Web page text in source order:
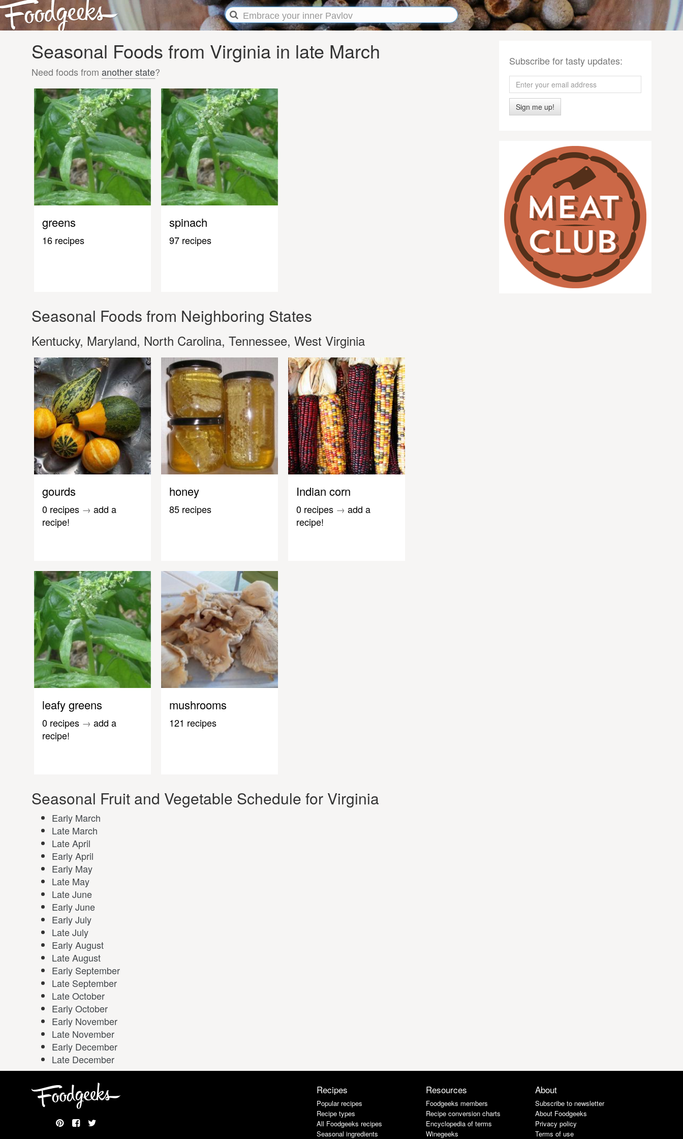
Seasonal Foods from Virginia in late March
Need foods from another state?
greens
16 recipes
spinach
97 recipes
Seasonal Foods from Neighboring States
Kentucky, Maryland, North Carolina, Tennessee, West Virginia
gourds
0 recipes → add a
recipe!
honey
85 recipes
Indian corn
0 recipes → add a
recipe!
leafy greens
0 recipes → add a
recipe!
mushrooms
121 recipes
Seasonal Fruit and Vegetable Schedule for Virginia
Early March
Late March
Late April
Early April
Early May
Late May
Late June
Early June
Early July
Late July
Early August
Late August
Early September
Late September
Late October
Early October
Early November
Late November
Early December
Late December
Subscribe for tasty updates:
Sign me up!
Recipes
Popular recipes
Recipe types
All Foodgeeks recipes
Seasonal ingredients
Resources
Foodgeeks members
Recipe conversion charts
Encyclopedia of terms
Winegeeks
About
Subscribe to newsletter
About Foodgeeks
Privacy policy
Terms of use